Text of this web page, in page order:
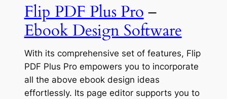
Flip PDF Plus Pro –
Ebook Design Software
With its comprehensive set of features, Flip
PDF Plus Pro empowers you to incorporate
all the above ebook design ideas
effortlessly. Its page editor supports you to